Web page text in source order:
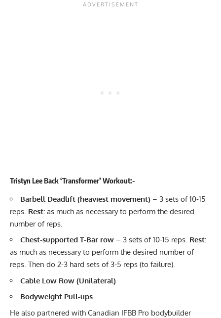
Tristyn Lee Back ‘Transformer’ Workout:-
Barbell Deadlift (heaviest movement) – 3 sets of 10-15
reps. Rest: as much as necessary to perform the desired
number of reps.
Chest-supported T-Bar row – 3 sets of 10-15 reps. Rest:
as much as necessary to perform the desired number of
reps. Then do 2-3 hard sets of 3-5 reps (to failure).
Cable Low Row (Unilateral)
Bodyweight Pull-ups
He also partnered with Canadian IFBB Pro bodybuilder